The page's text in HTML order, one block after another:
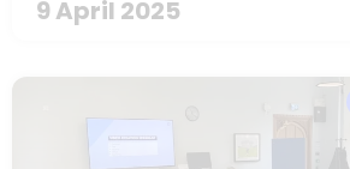
9 April 2025